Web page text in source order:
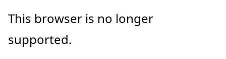
Skip
main
Skip
Ask
This browser is no longer
supported.